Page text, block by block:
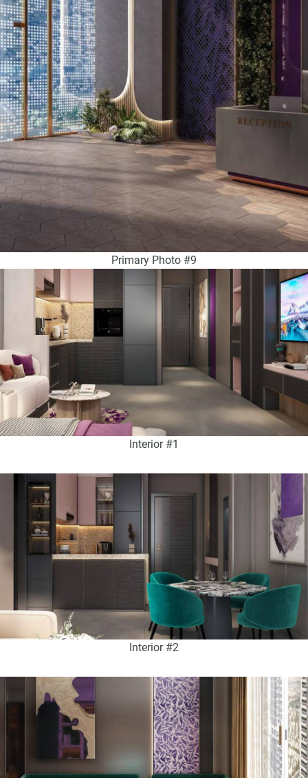
Primary Photo #9
Interior #1
Interior #2